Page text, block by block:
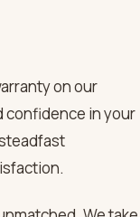
on our
confidence in your